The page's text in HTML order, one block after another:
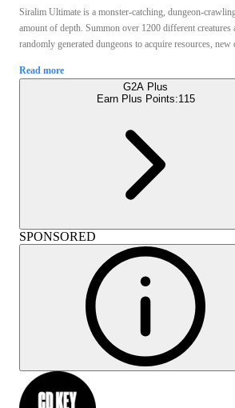
Siralim Ultimate is a monster-catching, dungeon-
amount of depth. Summon over 1200 different creatures
randomly generated dungeons to acquire resources, new
Read more
G2A Plus
Earn Plus Points:115
SPONSORED